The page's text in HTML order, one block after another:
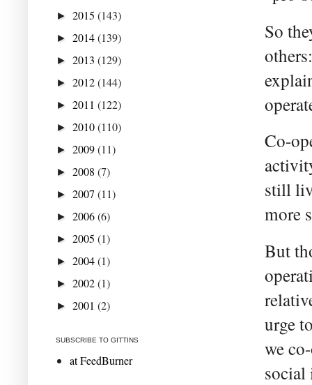
So
Co-
still
more
But
urge
we
social
► 2015 (143)
► 2014(139)
► 2013 (129)
► 2012(144)
► 2011 (122)
► 2010(110)
► 2009(11)
► 2008 (7)
► 2007 (11)
► 2006(6)
► 2005 (1)
► 2004(1)
► 2002(1)
► 2001 (2)
SUBSCRIBE TO GITTINS
at FeedBurner